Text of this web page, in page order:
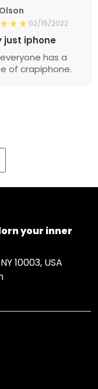
02/15/2022
just iphone
has a
of crapiphone.
your inner
10003, USA